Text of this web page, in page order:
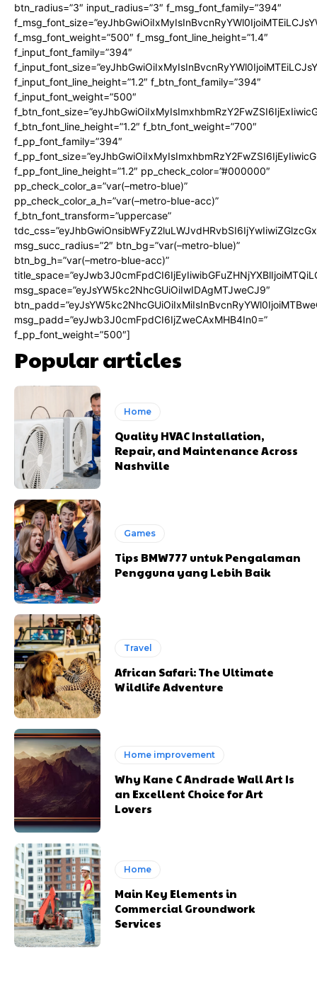
btn_radius=”3″ input_radius=”3″ f_msg_font_family=”394″
f_msg_font_weight=”500″ f_msg_font_line_height=”1.4″
f_input_font_family=”394″
f_input_font_line_height=”1.2″ f_btn_font_family=”394″
f_input_font_weight=”500″
f_btn_font_line_height=”1.2″ f_btn_font_weight=”700″
f_pp_font_family=”394″
f_pp_font_line_height=”1.2″ pp_check_color=”#000000″
pp_check_color_a=”var(–metro-blue)”
pp_check_color_a_h=”var(–metro-blue-acc)”
f_btn_font_transform=”uppercase”
msg_succ_radius=”2″ btn_bg=”var(–metro-blue)”
btn_bg_h=”var(–metro-blue-acc)”
msg_space=”eyJsYW5kc2NhcGUiOiIwIDAgMTJweCJ9″
msg_padd=”eyJwb3J0cmFpdCI6IjZweCAxMHB4In0=”
f_pp_font_weight=”500″]
Popular articles
Home
Quality HVAC Installation,
Repair, and Maintenance Across
Nashville
Games
Tips BMW777 untuk Pengalaman
Pengguna yang Lebih Baik
Travel
African Safari: The Ultimate
Wildlife Adventure
Home improvement
Why Kane C Andrade Wall Art Is
an Excellent Choice for Art
Lovers
Home
Main Key Elements in
Commercial Groundwork
Services